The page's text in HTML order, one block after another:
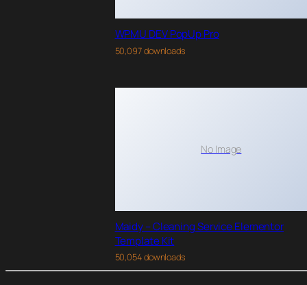
WPMU DEV PopUp Pro
50,097 downloads
No Image
Maidy – Cleaning Service Elementor
Template Kit
50,054 downloads